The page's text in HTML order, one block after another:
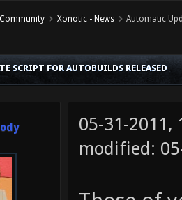
Community Xonotic - News Automatic
SCRIPT FOR AUTOBUILDS RELEASED
05-31-2011,
modified: